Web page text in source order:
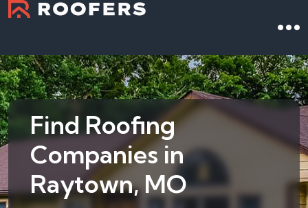
Find Roofing
Companies in
Raytown, MO